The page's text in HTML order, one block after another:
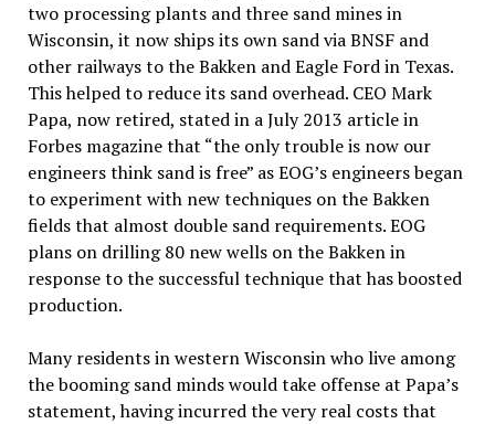
two processing plants and three sand mines in
Wisconsin, it now ships its own sand via BNSF and
other railways to the Bakken and Eagle Ford in Texas.
This helped to reduce its sand overhead. CEO Mark
Papa, now retired, stated in a July 2013 article in
Forbes magazine that “the only trouble is now our
engineers think sand is free” as EOG’s engineers began
to experiment with new techniques on the Bakken
fields that almost double sand requirements. EOG
plans on drilling 80 new wells on the Bakken in
response to the successful technique that has boosted
production.
Many residents in western Wisconsin who live among
the booming sand minds would take offense at Papa’s
statement, having incurred the very real costs that